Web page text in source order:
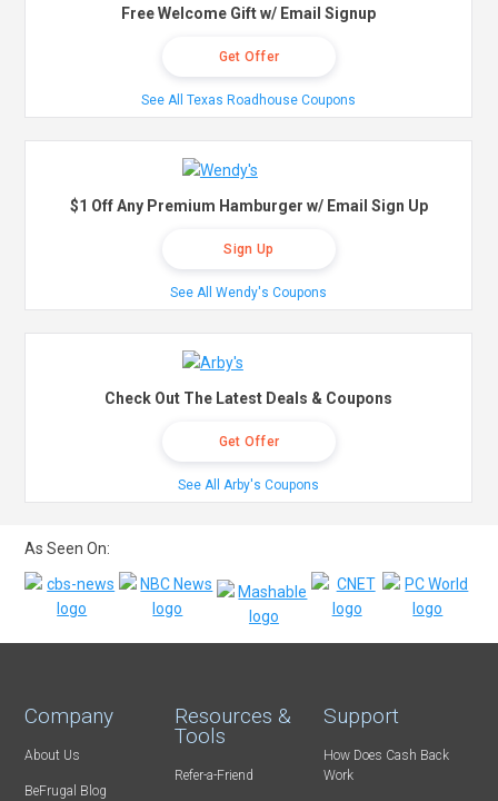
Free Welcome Gift w/ Email Signup
Get Offer
See All Texas Roadhouse Coupons
$1 Off Any Premium Hamburger w/ Email Sign Up
Sign Up
See All Wendy's Coupons
Check Out The Latest Deals & Coupons
Get Offer
See All Arby's Coupons
As Seen On:
Company
About Us
BeFrugal Blog
Resources &
Tools
Refer-a-Friend
Support
How Does Cash Back
Work